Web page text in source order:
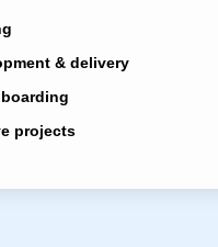
& delivery
projects